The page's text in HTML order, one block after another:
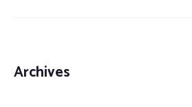
Archives